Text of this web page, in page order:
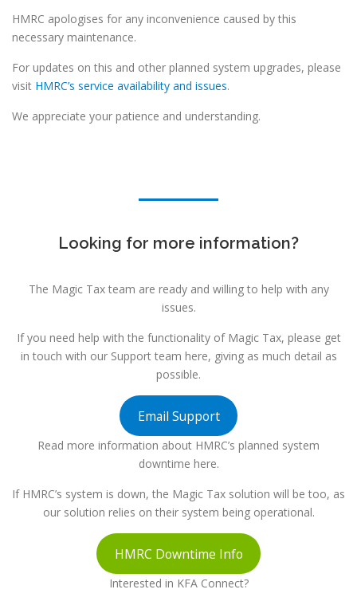
HMRC apologises for any inconvenience caused by this
necessary maintenance.
For updates on this and other planned system upgrades, please
visit HMRC’s service availability and issues.
We appreciate your patience and understanding.
Looking for more information?
The Magic Tax team are ready and willing to help with any
issues.
If you need help with the functionality of Magic Tax, please get
in touch with our Support team here, giving as much detail as
possible.
Email Support
Read more information about HMRC’s planned system
downtime here.
If HMRC’s system is down, the Magic Tax solution will be too, as
our solution relies on their system being operational.
HMRC Downtime Info
Interested in KFA Connect?